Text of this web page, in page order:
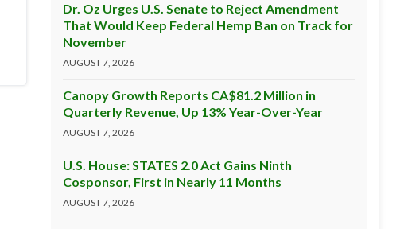
Dr. Oz Urges U.S. Senate to Reject Amendment
That Would Keep Federal Hemp Ban on Track for
November
AUGUST 7, 2026
Canopy Growth Reports CA$81.2 Million in
Quarterly Revenue, Up 13% Year-Over-Year
AUGUST 7, 2026
U.S. House: STATES 2.0 Act Gains Ninth
Cosponsor, First in Nearly 11 Months
AUGUST 7, 2026